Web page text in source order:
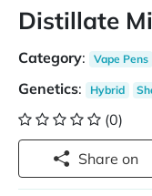
Distillate
Category: Vape Pens
Genetics: Hybrid
(0)
Share on